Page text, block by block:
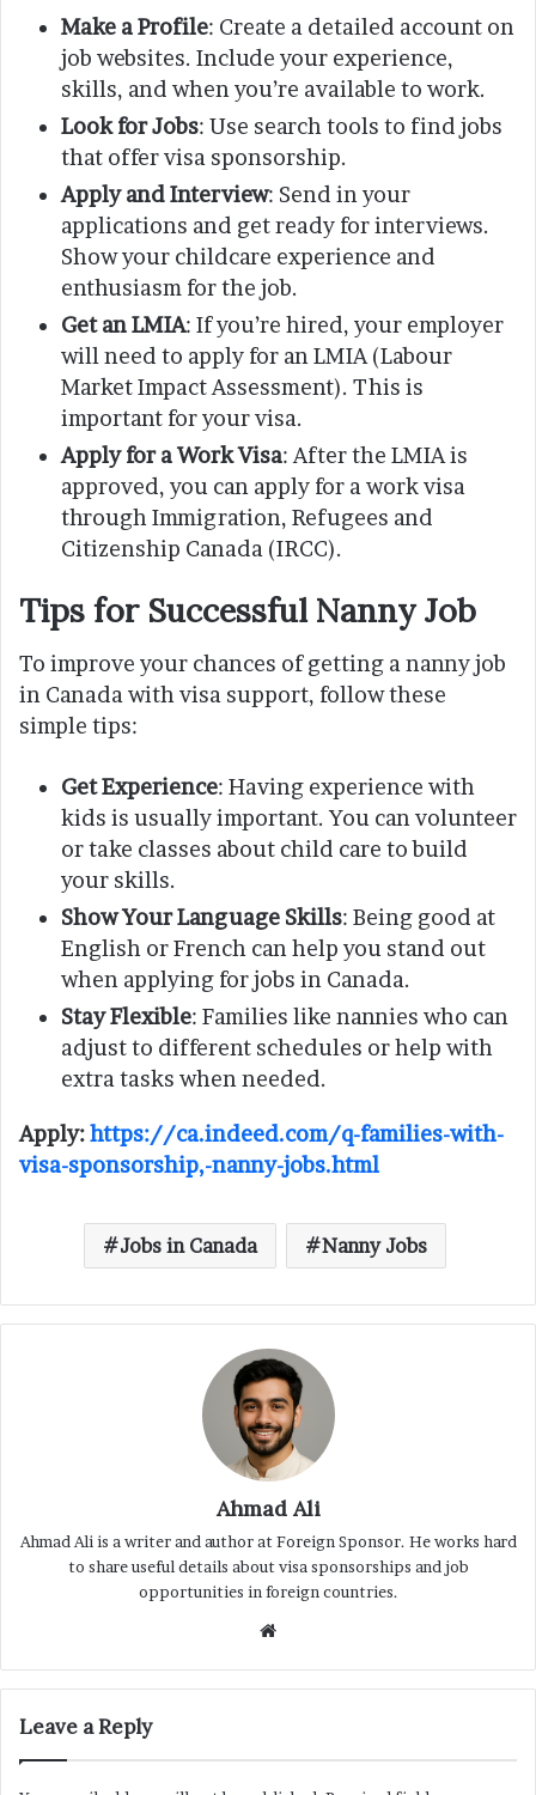
Make a Profile: Create a detailed account on
job websites. Include your experience,
skills, and when you’re available to work.
Look for Jobs: Use search tools to find jobs
that offer visa sponsorship.
Apply and Interview: Send in your
applications and get ready for interviews.
Show your childcare experience and
enthusiasm for the job.
Get an LMIA: If you’re hired, your employer
will need to apply for an LMIA (Labour
Market Impact Assessment). This is
important for your visa.
Apply for a Work Visa: After the LMIA is
approved, you can apply for a work visa
through Immigration, Refugees and
Citizenship Canada (IRCC).
Tips for Successful Nanny Job
To improve your chances of getting a nanny job
in Canada with visa support, follow these
simple tips:
Get Experience: Having experience with
kids is usually important. You can volunteer
or take classes about child care to build
your skills.
Show Your Language Skills: Being good at
English or French can help you stand out
when applying for jobs in Canada.
Stay Flexible: Families like nannies who can
adjust to different schedules or help with
extra tasks when needed.
Apply:https://ca.indeed.com/q-families-with-
visa-sponsorship,-nanny-jobs.html
Jobs in Canada Nanny Jobs
Ahmad Ali
Ahmad Ali is a writer and author at Foreign Sponsor. He works hard
to share useful details about visa sponsorships and job
opportunities in foreign countries.
Website
Leave a Reply